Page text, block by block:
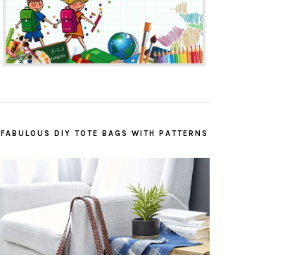
FABULOUS DIY TOTE BAGS WITH PATTERNS